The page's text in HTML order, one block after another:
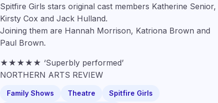
Spitfire Girls stars original cast members Katherine Senior,
Kirsty Cox and Jack Hulland.
Joining them are Hannah Morrison, Katriona Brown and
Paul Brown.
★★★★★ ‘Superbly performed’
NORTHERN ARTS REVIEW
Family Shows Theatre
Spitfire Girls